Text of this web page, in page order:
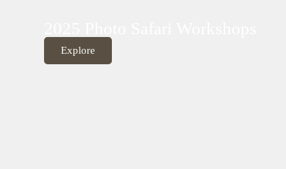
Explore